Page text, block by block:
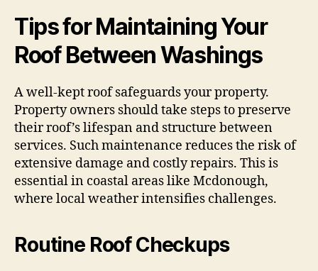
Tips for Maintaining Your
Roof Between Washings
A well-kept roof safeguards your property.
Property owners should take steps to preserve
their roof’s lifespan and structure between
services. Such maintenance reduces the risk of
extensive damage and costly repairs. This is
essential in coastal areas like Mcdonough,
where local weather intensifies challenges.
Routine Roof Checkups